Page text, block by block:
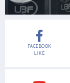
FACEBOOK
LIKE